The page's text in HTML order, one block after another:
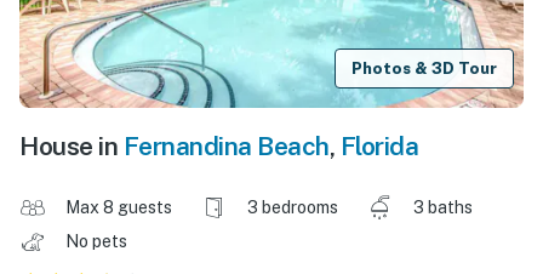
Photos & 3D Tour
House in Fernandina Beach, Florida
Max 8 guests 3 bedrooms
3 baths
No pets